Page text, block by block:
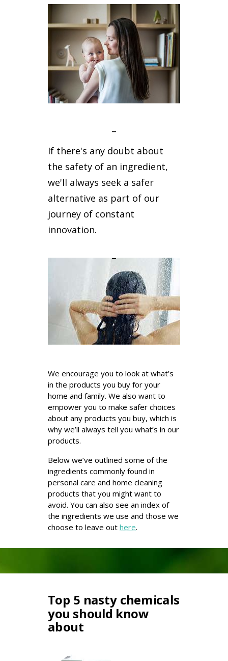
Top 5 nasty chemicals
you should know
about
If there's any doubt about
the safety of an ingredient,
we'll always seek a safer
alternative as part of our
journey of constant
innovation.
We encourage you to look at what’s
in the products you buy for your
home and family. We also want to
empower you to make safer choices
about any products you buy, which is
why we’ll always tell you what’s in our
products.
Below we’ve outlined some of the
ingredients commonly found in
personal care and home cleaning
products that you might want to
avoid. You can also see an index of
the ingredients we use and those we
choose to leave out here.